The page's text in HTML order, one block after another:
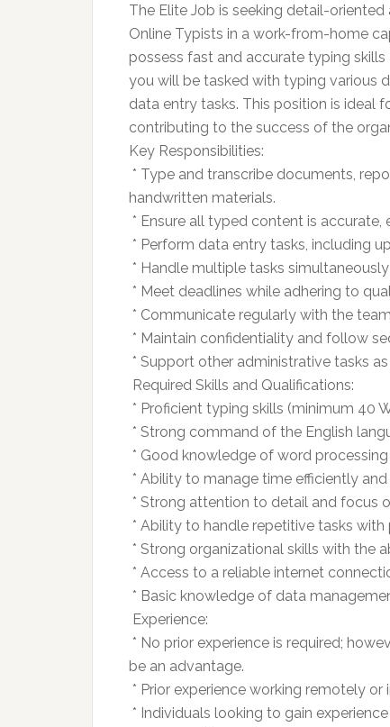
The Elite Job is seeking detail-
Online Typists in a work-from-home
possess fast and accurate typing
you will be tasked with typing various
data entry tasks. This position is ideal
contributing to the success of the
Key Responsibilities:
 * Type and transcribe documents,
handwritten materials.
 * Ensure all typed content is
 * Perform data entry tasks, including
 * Handle multiple tasks
 * Meet deadlines while adhering to
 * Communicate regularly with the
 * Maintain confidentiality and follow
 * Support other administrative tasks
 Required Skills and Qualifications:
 * Proficient typing skills (minimum 40
 * Strong command of the English
 * Good knowledge of word
 * Ability to manage time efficiently
 * Strong attention to detail and focus
 * Ability to handle repetitive tasks with
 * Strong organizational skills with the
 * Access to a reliable internet
 * Basic knowledge of data
 Experience:
 * No prior experience is required;
be an advantage.
 * Prior experience working remotely
 * Individuals looking to gain